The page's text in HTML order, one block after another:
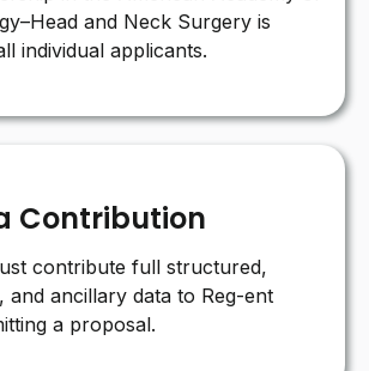
and Neck Surgery is
individual applicants.
Contribution
contribute full structured,
and ancillary data to Reg-ent
a proposal.